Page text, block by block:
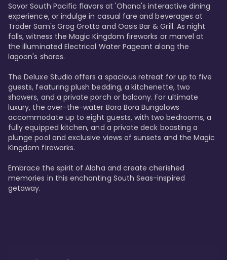
Savor South Pacific flavors at 'Ohana's interactive dining
experience, or indulge in casual fare and beverages at
Trader Sam's Grog Grotto and Oasis Bar & Grill. As night
falls, witness the Magic Kingdom fireworks or marvel at
the illuminated Electrical Water Pageant along the
lagoon's shores.
The Deluxe Studio offers a spacious retreat for up to five
guests, featuring plush bedding, a kitchenette, two
showers, and a private porch or balcony. For ultimate
luxury, the over-the-water Bora Bora Bungalows
accommodate up to eight guests, with two bedrooms, a
fully equipped kitchen, and a private deck boasting a
plunge pool and exclusive views of sunsets and the Magic
Kingdom fireworks.
Embrace the spirit of Aloha and create cherished
memories in this enchanting South Seas-inspired
getaway.